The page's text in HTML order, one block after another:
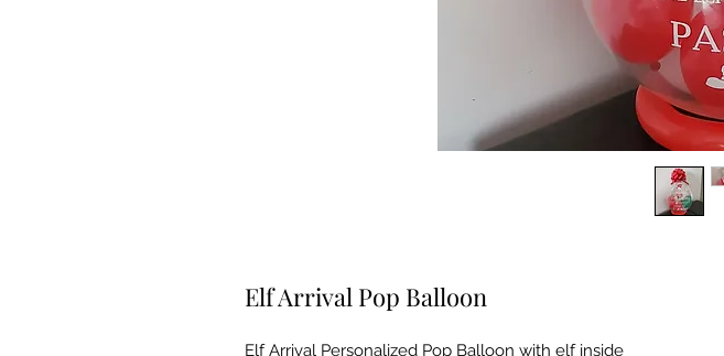
Elf Arrival Pop Balloon
Elf Arrival Personalized Pop Balloon with elf inside